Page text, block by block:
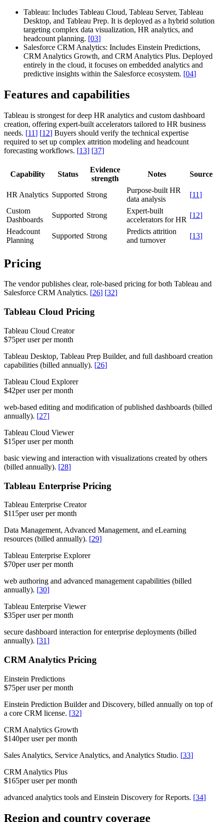
Tableau: Includes Tableau Cloud, Tableau Server, Tableau
Desktop, and Tableau Prep. It is deployed as a hybrid solution
targeting complex data visualization, HR analytics, and
headcount planning. [03]
Salesforce CRM Analytics: Includes Einstein Predictions,
CRM Analytics Growth, and CRM Analytics Plus. Deployed
entirely in the cloud, it focuses on embedded analytics and
predictive insights within the Salesforce ecosystem. [04]
Features and capabilities
Tableau is strongest for deep HR analytics and custom dashboard
creation, offering expert-built accelerators tailored to HR business
needs. [11] [12] Buyers should verify the technical expertise
required to set up complex attrition modeling and headcount
forecasting workflows. [13] [37]
Capability Status
Evidence
strength
Notes Source
HR Analytics Supported Strong
Purpose-built HR
data analysis
[11]
Custom
Dashboards
Supported Strong
Expert-built
accelerators for HR
[12]
Headcount
Planning
Supported Strong
Predicts attrition
and turnover
[13]
Pricing
The vendor publishes clear, role-based pricing for both Tableau and
Salesforce CRM Analytics. [26] [32]
Tableau Cloud Pricing
Tableau Cloud Creator
$75per user per month
Tableau Desktop, Tableau Prep Builder, and full dashboard creation
capabilities (billed annually). [26]
Tableau Cloud Explorer
$42per user per month
web-based editing and modification of published dashboards (billed
annually). [27]
Tableau Cloud Viewer
$15per user per month
basic viewing and interaction with visualizations created by others
(billed annually). [28]
Tableau Enterprise Pricing
Tableau Enterprise Creator
$115per user per month
Data Management, Advanced Management, and eLearning
resources (billed annually). [29]
Tableau Enterprise Explorer
$70per user per month
web authoring and advanced management capabilities (billed
annually). [30]
Tableau Enterprise Viewer
$35per user per month
secure dashboard interaction for enterprise deployments (billed
annually). [31]
CRM Analytics Pricing
Einstein Predictions
$75per user per month
Einstein Prediction Builder and Discovery, billed annually on top of
a core CRM license. [32]
CRM Analytics Growth
$140per user per month
Sales Analytics, Service Analytics, and Analytics Studio. [33]
CRM Analytics Plus
$165per user per month
advanced analytics tools and Einstein Discovery for Reports. [34]
Region and country coverage